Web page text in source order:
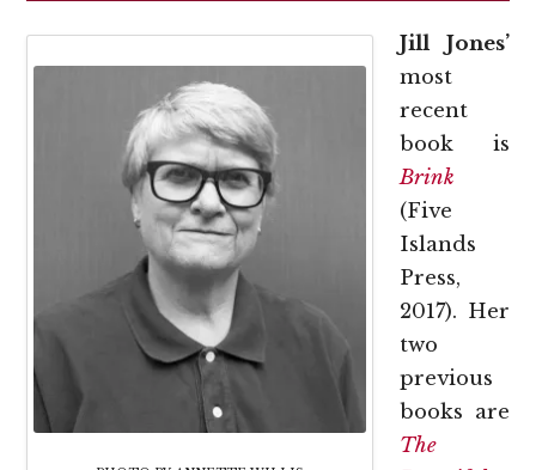
Jill Jones’
most
recent
book is
Brink
(Five
Islands
Press,
2017). Her
two
previous
books are
The